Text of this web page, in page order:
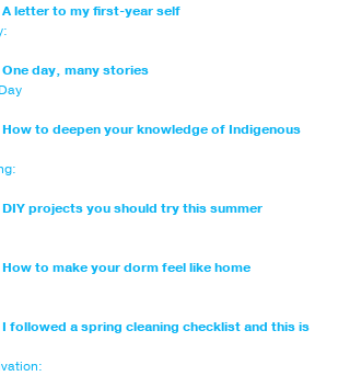
A letter to my first-year self
One day, many stories
How to deepen your knowledge of Indigenous
DIY projects you should try this summer
How to make your dorm feel like home
I followed a spring cleaning checklist and this is